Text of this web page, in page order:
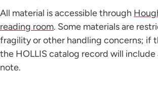
All material is accessible through
reading room. Some materials are
fragility or other handling concerns; if
the HOLLIS catalog record will
note.